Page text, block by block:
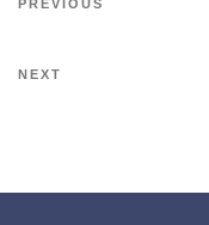
PREVIOUS
NEXT